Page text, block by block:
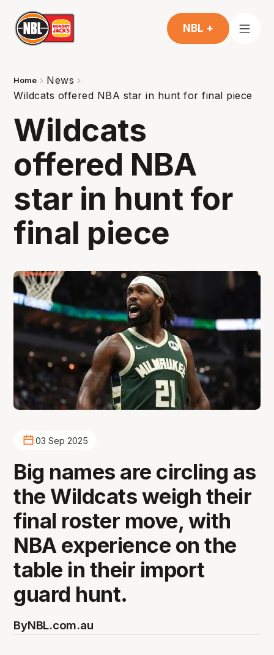
NBL +
Home
News
Wildcats offered NBA star in hunt for final piece
Wildcats
offered NBA
star in hunt for
final piece
03 Sep 2025
Big names are circling as
the Wildcats weigh their
final roster move, with
NBA experience on the
table in their import
guard hunt.
ByNBL.com.au